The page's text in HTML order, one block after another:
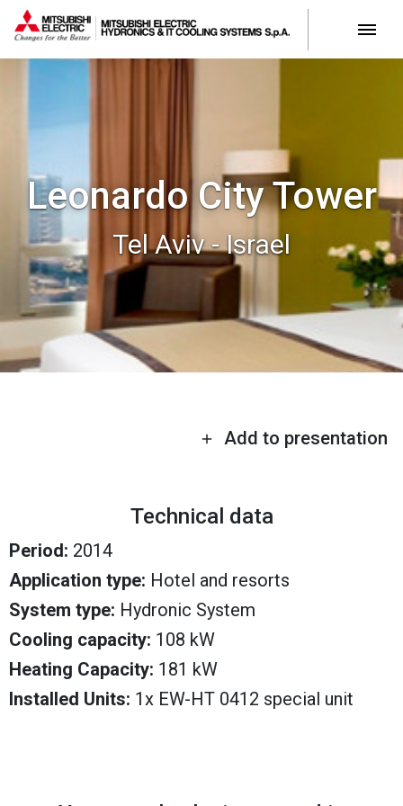
Leonardo City Tower
Tel Aviv - Israel
Add to presentation
Technical data
Period: 2014
Application type: Hotel and resorts
System type: Hydronic System
Cooling capacity: 108 kW
Heating Capacity: 181 kW
Installed Units: 1x EW-HT 0412 special unit